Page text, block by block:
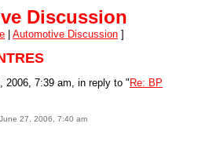
Discussion
Automotive Discussion ]
2006, 7:39 am, in reply to " Re: BP
27, 2006, 7:40 am